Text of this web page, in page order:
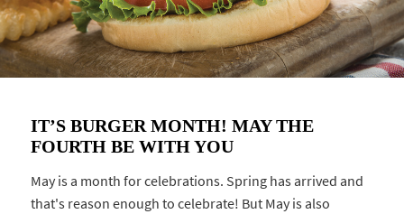
IT’S BURGER MONTH! MAY THE
FOURTH BE WITH YOU
May is a month for celebrations. Spring has arrived and
that's reason enough to celebrate! But May is also